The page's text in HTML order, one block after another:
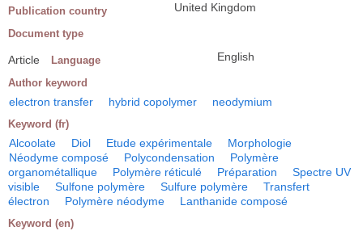
Publication country United Kingdom
Document type
Article Language English
Author keyword
electron transfer hybrid copolymer neodymium
Keyword (fr)
Alcoolate Diol Etude expérimentale
Morphologie
Néodyme composé
Polycondensation
Polymère
organométallique
Polymère réticulé Préparation
Spectre UV
visible
Sulfone polymère Sulfure polymère
Transfert
électron
Polymère néodyme Lanthanide composé
Keyword (en)